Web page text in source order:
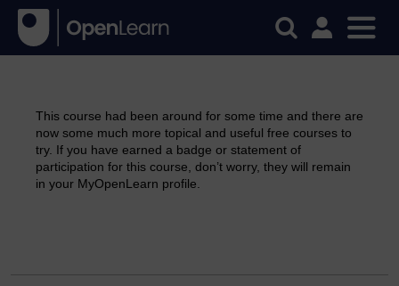
This course had been around for some time and there are
now some much more topical and useful free courses to
try. If you have earned a badge or statement of
participation for this course, don’t worry, they will remain
in your MyOpenLearn profile.